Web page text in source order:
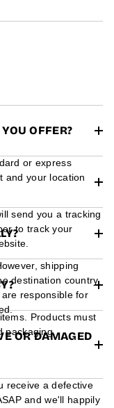
OFFER?
or express
and your location
send you a tracking
to track your
shipping
destination country.
responsible for
Products must
packaging.
OR DAMAGED
receive a defective
and we'll happily